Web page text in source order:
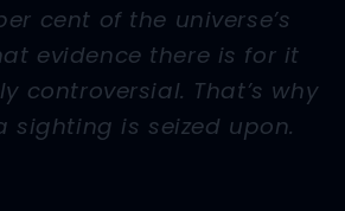
cent of the universe’s
evidence there is for it
controversial. That’s why
sighting is seized upon.